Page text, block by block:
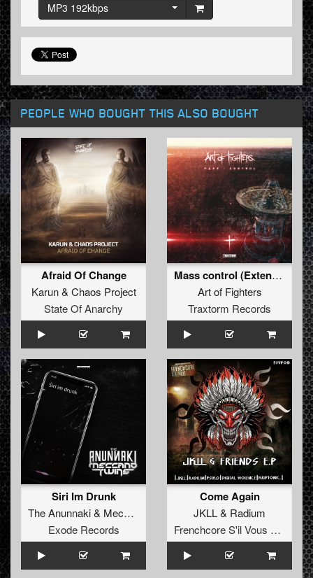
MP3 192kbps
PEOPLE WHO BOUGHT THIS ALSO BOUGHT
Afraid Of Change
Karun& Chaos Project
State Of Anarchy
Mass control (Extended Mix)
Art of Fighters
Traxtorm Records
Siri Im Drunk
The Anunnaki& Meccano Twins
Exode Records
Come Again
JKLL& Radium
Frenchcore S'il Vous Plait! Records